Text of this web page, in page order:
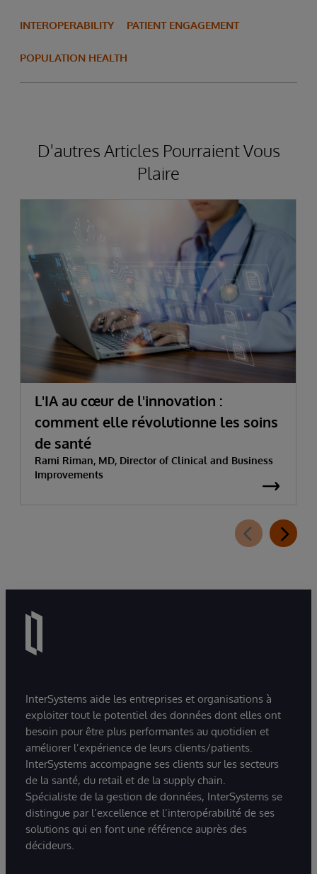
INTEROPERABILITY PATIENT ENGAGEMENT
POPULATION HEALTH
D'autres Articles Pourraient Vous
Plaire
L'IA au cœur de l'innovation :
comment elle révolutionne les soins
de santé
Rami Riman, MD, Director of Clinical and Business
Improvements
InterSystems aide les entreprises et organisations à
exploiter tout le potentiel des données dont elles ont
besoin pour être plus performantes au quotidien et
améliorer l’expérience de leurs clients/patients.
InterSystems accompagne ses clients sur les secteurs
de la santé, du retail et de la supply chain.
Spécialiste de la gestion de données, InterSystems se
distingue par l’excellence et l’interopérabilité de ses
solutions qui en font une référence auprès des
décideurs.